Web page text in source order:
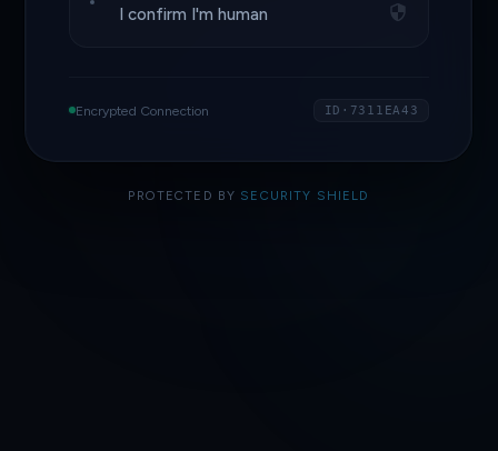
I confirm I'm human
Encrypted Connection ID·7311EA43
PROTECTED BY SECURITY SHIELD